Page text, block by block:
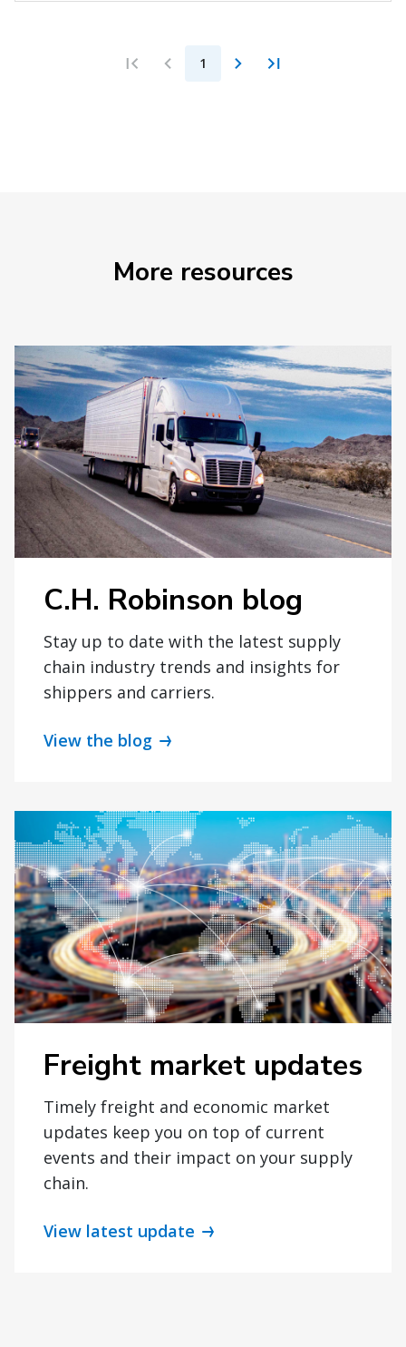
1
More resources
C.H. Robinson blog
Stay up to date with the latest supply
chain industry trends and insights for
shippers and carriers.
View the blog
Freight market updates
Timely freight and economic market
updates keep you on top of current
events and their impact on your supply
chain.
View latest update